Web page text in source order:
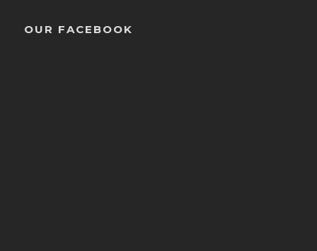
OUR FACEBOOK